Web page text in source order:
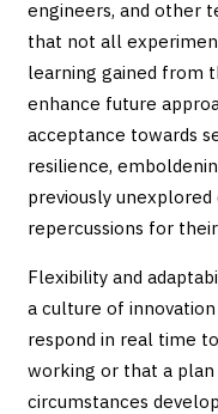
engineers, and other
that not all
learning gained from
enhance future
acceptance towards
resilience,
previously
repercussions for
Flexibility and
a culture of
respond in real time
working or that a plan
circumstances